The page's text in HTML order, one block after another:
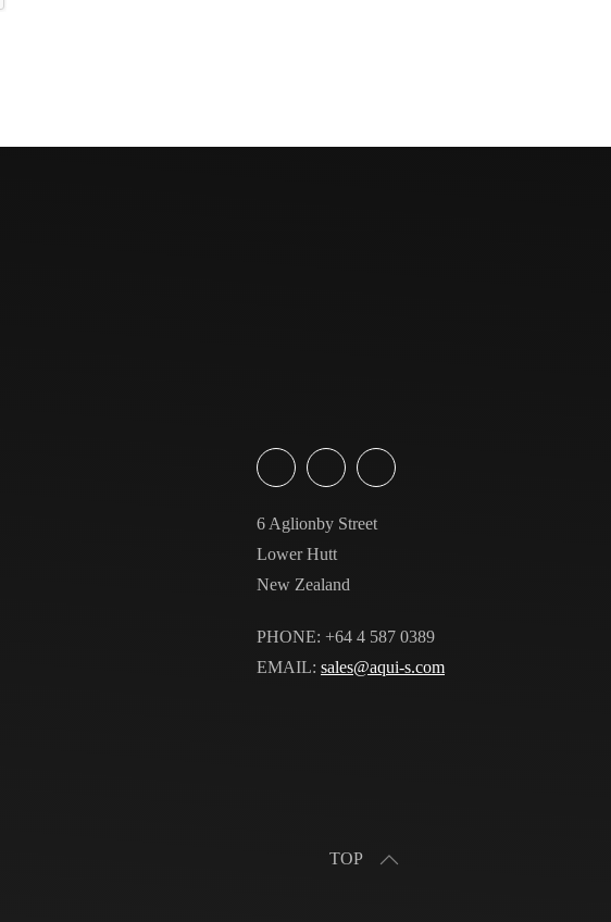
6 Aglionby Street
Lower Hutt
New Zealand
PHONE: +64 4 587 0389
EMAIL: sales@aqui-s.com
TOP